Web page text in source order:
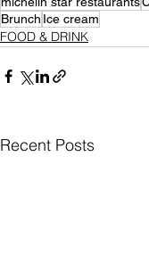
Brunch Ice cream
FOOD & DRINK
Recent Posts